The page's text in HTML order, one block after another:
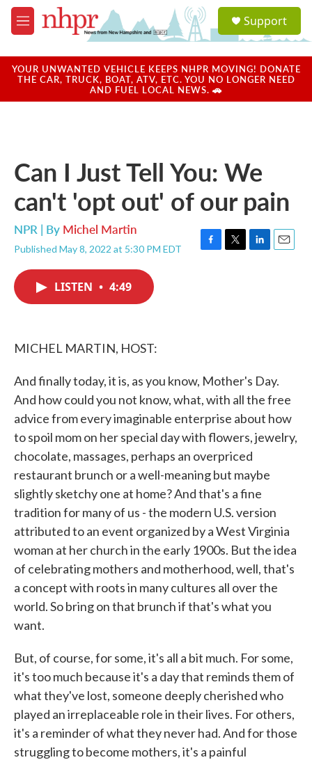
Skip to main content
M
e
u
a
u
Support
YOUR UNWANTED VEHICLE KEEPS NHPR MOVING! DONATE
THE CAR, TRUCK, BOAT, ATV, ETC. YOU NO LONGER NEED
AND FUEL LOCAL NEWS. 🚗
Can I Just Tell You: We
can't 'opt out' of our pain
NPR | By Michel Martin
Published May 8, 2022 at 5:30 PM EDT
F
T
L
E
LISTEN • 4:49
MICHEL MARTIN, HOST:
And finally today, it is, as you know, Mother's Day.
And how could you not know, what, with all the free
advice from every imaginable enterprise about how
to spoil mom on her special day with flowers, jewelry,
chocolate, massages, perhaps an overpriced
restaurant brunch or a well-meaning but maybe
slightly sketchy one at home? And that's a fine
tradition for many of us - the modern U.S. version
attributed to an event organized by a West Virginia
woman at her church in the early 1900s. But the idea
of celebrating mothers and motherhood, well, that's
a concept with roots in many cultures all over the
world. So bring on that brunch if that's what you
want.
But, of course, for some, it's all a bit much. For some,
it's too much because it's a day that reminds them of
what they've lost, someone deeply cherished who
played an irreplaceable role in their lives. For others,
it's a reminder of what they never had. And for those
struggling to become mothers, it's a painful